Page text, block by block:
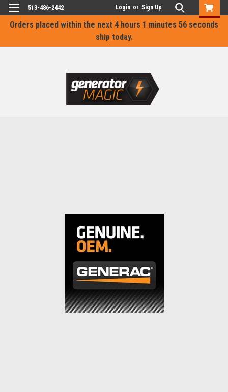
Orders placed within the next 4 hours 1 minutes 55 seconds
ship today.
513-486-2442 Login or Sign Up